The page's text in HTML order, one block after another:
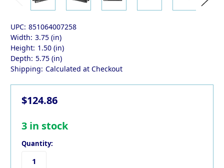
UPC: 851064007258
Width: 3.75 (in)
Height: 1.50 (in)
Depth: 5.75 (in)
Shipping: Calculated at Checkout
$124.86
3 in stock
Quantity: